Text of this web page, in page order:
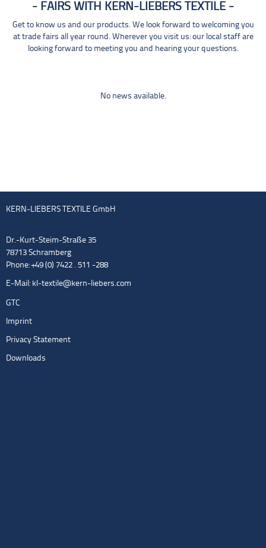
FAIRS WITH KERN-LIEBERS TEXTILE
Get to know us and our products. We look forward to welcoming you
at trade fairs all year round. Wherever you visit us: our local staff are
looking forward to meeting you and hearing your questions.
No news available.
KERN-LIEBERS TEXTILE GmbH
Dr.-Kurt-Steim-Straße 35
78713 Schramberg
Phone: +49 (0) 7422 . 511 -288
E-Mail: kl-textile@kern-liebers.com
GTC
Imprint
Privacy Statement
Downloads